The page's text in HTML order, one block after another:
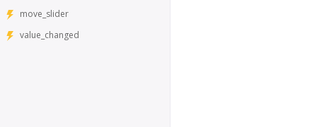
move_slider
value_changed